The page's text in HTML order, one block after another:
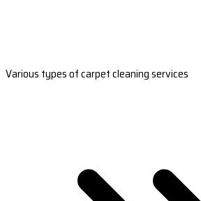
Various types of carpet cleaning services